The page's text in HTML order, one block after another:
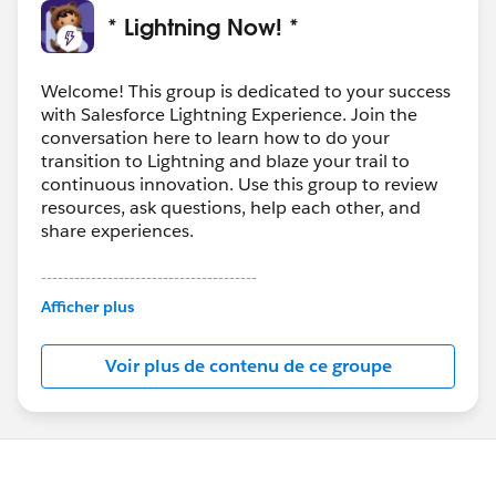
* Lightning Now! *
Welcome! This group is dedicated to your success
with Salesforce Lightning Experience. Join the
conversation here to learn how to do your
transition to Lightning and blaze your trail to
continuous innovation. Use this group to review
resources, ask questions, help each other, and
share experiences.
---------------------------------------
This group is maintained and moderated by
this group falls under the official Forward-Looking
Statement:http://investor.salesforce.com/about-
us/investor/forward-looking-
statements/default.aspx
Afficher plus
Voir plus de contenu de ce groupe